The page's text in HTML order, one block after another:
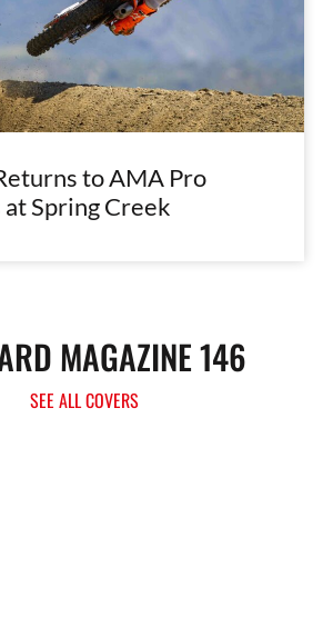
to AMA Pro
Spring Creek
MAGAZINE 146
SEE ALL COVERS